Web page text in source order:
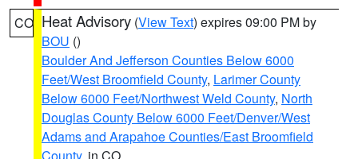
CO Heat Advisory (View Text) expires 09:00 PM by
BOU ()
Boulder And Jefferson Counties Below 6000
Feet/West Broomfield County, Larimer County
Below 6000 Feet/Northwest Weld County, North
Douglas County Below 6000 Feet/Denver/West
Adams and Arapahoe Counties/East Broomfield